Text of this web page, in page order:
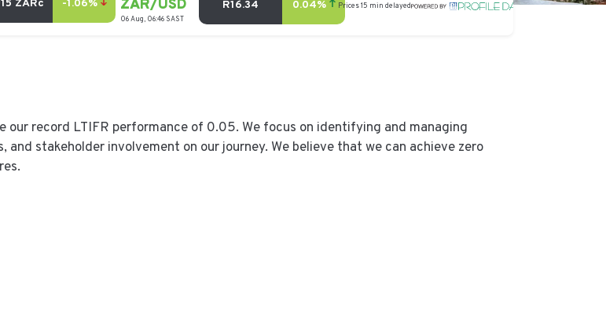
our record LTIFR performance of 0.05. We focus on identifying and managing
stakeholder involvement on our journey. We believe that we can achieve zero